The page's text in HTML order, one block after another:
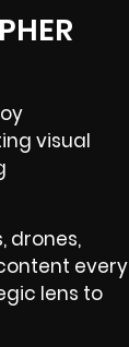
visual
drones,
every
lens to